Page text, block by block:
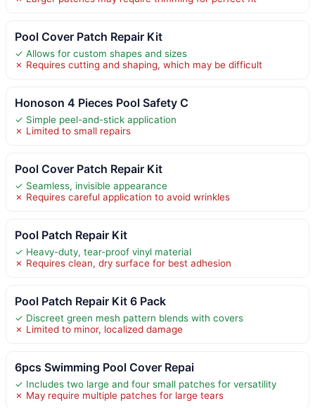
Pool Cover Patch Repair Kit
✓ Allows for custom shapes and sizes
✗ Requires cutting and shaping, which may be difficult
Honoson 4 Pieces Pool Safety C
✓ Simple peel-and-stick application
✗ Limited to small repairs
Pool Cover Patch Repair Kit
✓ Seamless, invisible appearance
✗ Requires careful application to avoid wrinkles
Pool Patch Repair Kit
✓ Heavy-duty, tear-proof vinyl material
✗ Requires clean, dry surface for best adhesion
Pool Patch Repair Kit 6 Pack
✓ Discreet green mesh pattern blends with covers
✗ Limited to minor, localized damage
6pcs Swimming Pool Cover Repai
✓ Includes two large and four small patches for versatility
✗ May require multiple patches for large tears